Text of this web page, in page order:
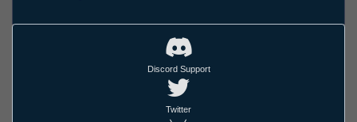
Discord Support
Twitter